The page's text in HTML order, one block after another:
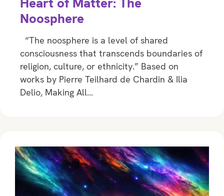
Noosphere
“The noosphere is a level of shared
consciousness that transcends boundaries of
religion, culture, or ethnicity.” Based on
works by Pierre Teilhard de Chardin & Ilia
Delio, Making All…